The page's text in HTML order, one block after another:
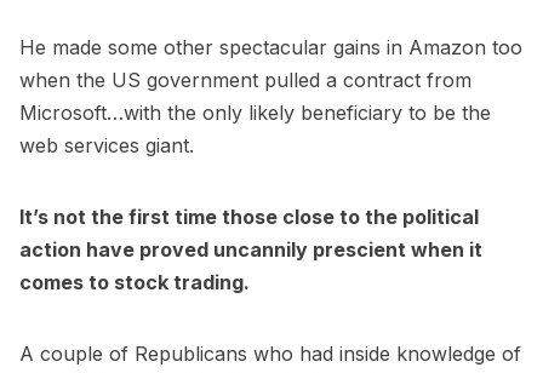
He made some other spectacular gains in Amazon too
when the US government pulled a contract from
Microsoft…with the only likely beneficiary to be the
web services giant.
It’s not the first time those close to the political
action have proved uncannily prescient when it
comes to stock trading.
A couple of Republicans who had inside knowledge of